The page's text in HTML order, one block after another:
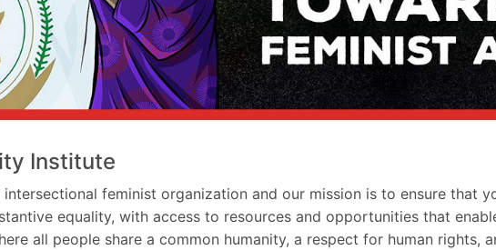
Institute
intersectional feminist organization and our mission is to ensure that
equality, with access to resources and opportunities that
all people share a common humanity, a respect for human rights,